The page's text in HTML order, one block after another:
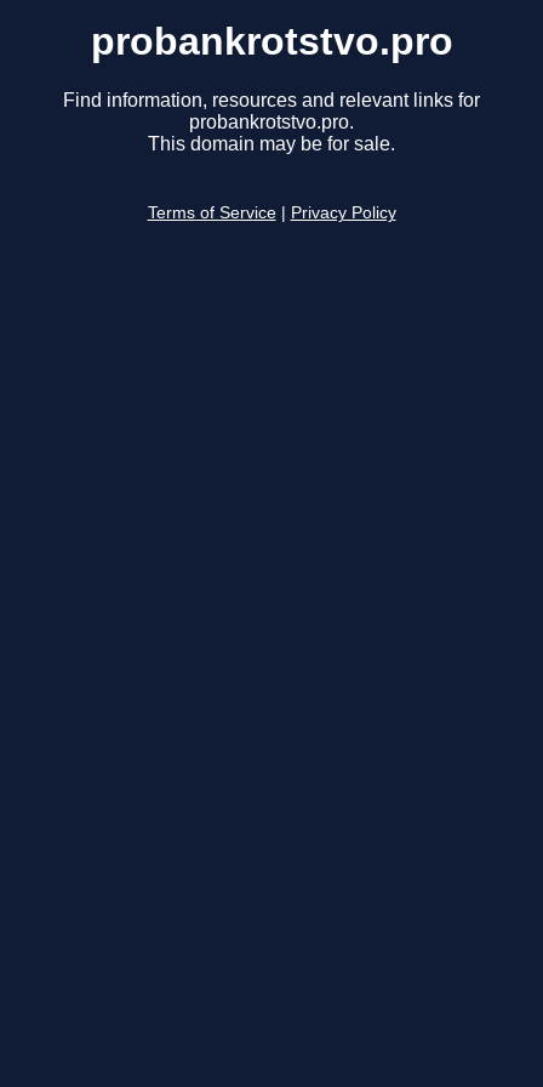
probankrotstvo.pro
Find information, resources and relevant links for
probankrotstvo.pro.
This domain may be for sale.
Terms of Service Privacy Policy